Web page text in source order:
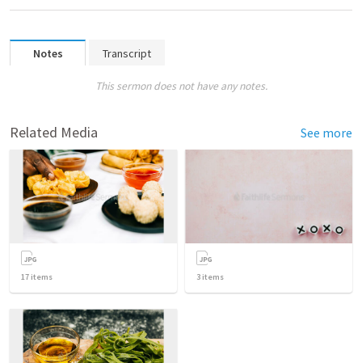
Notes Transcript
This sermon does not have any notes.
Related Media See more
17 items 3 items